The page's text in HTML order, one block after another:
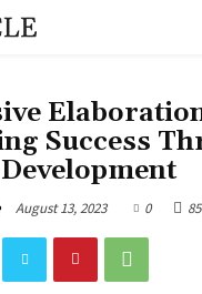
Success
August 13, 2023 0